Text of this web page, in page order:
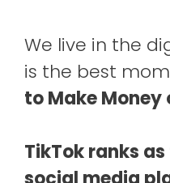
We live in the
is the best
to Make Money
TikTok ranks